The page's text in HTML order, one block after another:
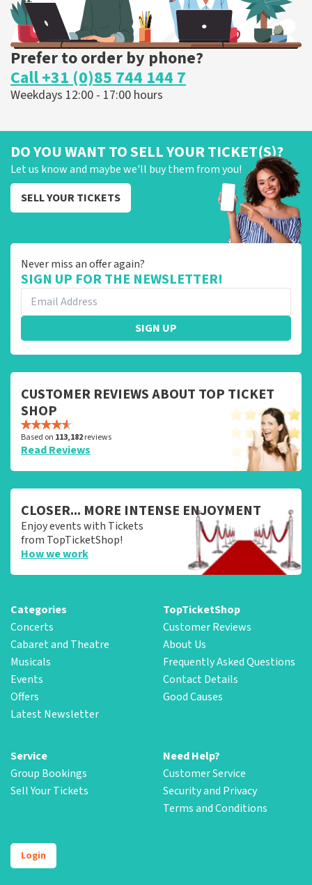
Prefer to order by phone?
Call +31 (0)85 744 144 7
Weekdays 12:00 - 17:00 hours
DO YOU WANT TO SELL YOUR TICKET(S)?
Let us know and maybe we'll buy them from you!
SELL YOUR TICKETS
Never miss an offer again?
SIGN UP FOR THE NEWSLETTER!
SIGN UP
CUSTOMER REVIEWS ABOUT TOP TICKET
SHOP
Based on 113,182reviews
Read Reviews
CLOSER... MORE INTENSE ENJOYMENT
Enjoy events with Tickets
from TopTicketShop!
How we work
Categories
Concerts
Cabaret and Theatre
Musicals
Events
Offers
Latest Newsletter
TopTicketShop
Customer Reviews
About Us
Frequently Asked Questions
Contact Details
Good Causes
Service
Group Bookings
Sell Your Tickets
Need Help?
Customer Service
Security and Privacy
Terms and Conditions
Login